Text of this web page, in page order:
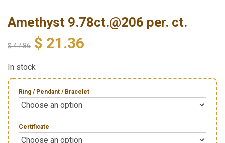
Amethyst 9.78ct.@206 per. ct.
$47.86 $ 21.36
In stock
Ring / Pendant / Bracelet
Certificate